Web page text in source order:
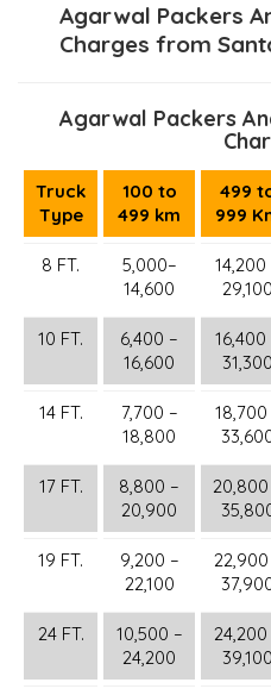
Agarwal Packers
Charges from
Agarwal Packers
Truck
Type
100 to
499 km
499
999
8 FT.
5,000–
14,600
14,200
29,100
10 FT.
6,400 –
16,600
16,400
31,300
14 FT.
7,700 –
18,800
18,700
17 FT.
8,800 –
20,900
20,800
19 FT.
9,200 –
22,100
22,900
24 FT.
10,500 –
24,200
24,200
39,100